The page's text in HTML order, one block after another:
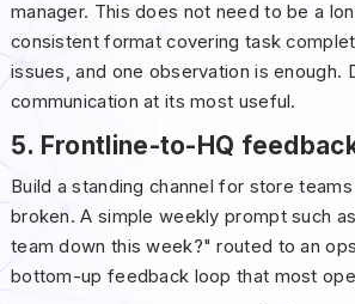
manager. This does not need to be a
consistent format covering task
issues, and one observation is enough.
communication at its most useful.
5. Frontline-to-HQ
Build a standing channel for store
broken. A simple weekly prompt such
team down this week?" routed to an
bottom-up feedback loop that most